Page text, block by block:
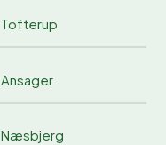
Tofterup
Ansager
Næsbjerg